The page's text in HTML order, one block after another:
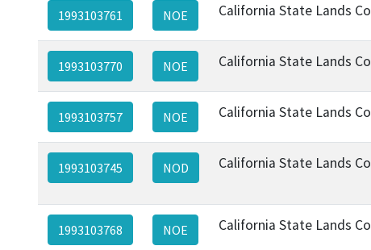
1993103761 NOE California State Lands
1993103770 NOE California State Lands
1993103757 NOE California State Lands
1993103745 NOD California State Lands
1993103768 NOE California State Lands